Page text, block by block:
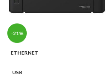
-21%
ETHERNET
USB